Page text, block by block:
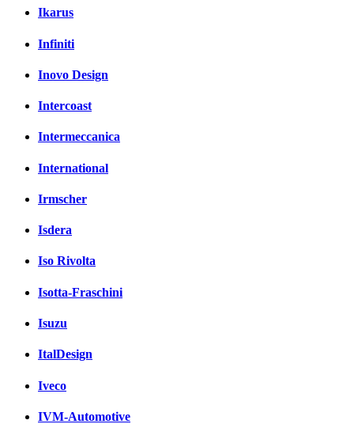
Ikarus
Infiniti
Inovo Design
Intercoast
Intermeccanica
International
Irmscher
Isdera
Iso Rivolta
Isotta-Fraschini
Isuzu
ItalDesign
Iveco
IVM-Automotive